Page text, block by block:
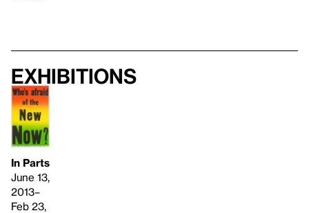
Exhibitions
In Parts
June 13,
2013–
Feb 23,